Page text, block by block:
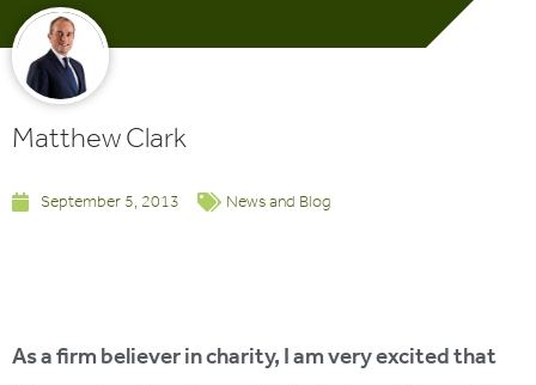
Matthew Clark
September 5, 2013 News and Blog
As a firm believer in charity, I am very excited that